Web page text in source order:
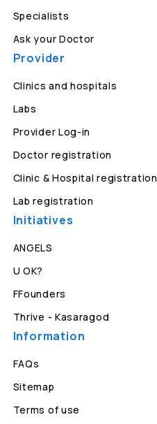
Specialists
Ask your Doctor
Provider
Clinics and hospitals
Labs
Provider Log-in
Doctor registration
Clinic & Hospital registration
Lab registration
Initiatives
ANGELS
U OK?
FFounders
Thrive - Kasaragod
Information
FAQs
Sitemap
Terms of use